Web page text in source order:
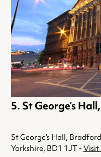
St George’s
St George’s Hall,
Yorkshire, BD1 1JT - Visit